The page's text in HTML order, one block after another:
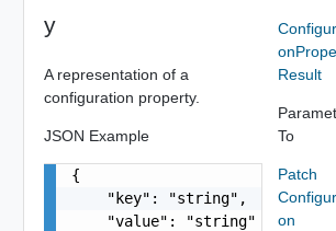
y
A representation of a
configuration property.
JSON Example
{
    "key": "string",
    "value": "string"
Result
To
Patch
on